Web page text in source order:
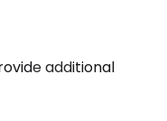
additional